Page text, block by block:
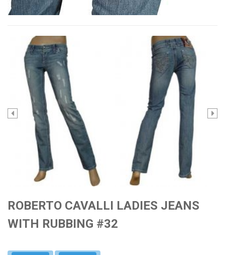
ROBERTO CAVALLI LADIES JEANS
WITH RUBBING #32